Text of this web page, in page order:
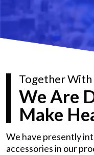
Together
We Are
Make
We have presently
accessories in our